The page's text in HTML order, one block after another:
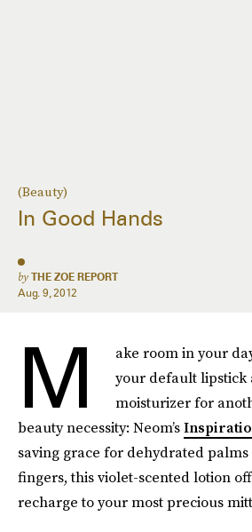
(Beauty)
In Good Hands
by THE ZOE REPORT
Aug. 9, 2012
M
ake room in your
your default lipstick
moisturizer for
beauty necessity: Neom’s
saving grace for dehydrated
fingers, this violet-scented lotion
recharge to your most precious